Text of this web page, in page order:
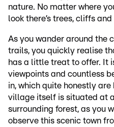
nature. No matter where
look there’s trees, cliffs
As you wander around the
trails, you quickly realise
has a little treat to offer. It
viewpoints and countless
in, which quite honestly
village itself is situated at
surrounding forest, as you
observe this scenic town